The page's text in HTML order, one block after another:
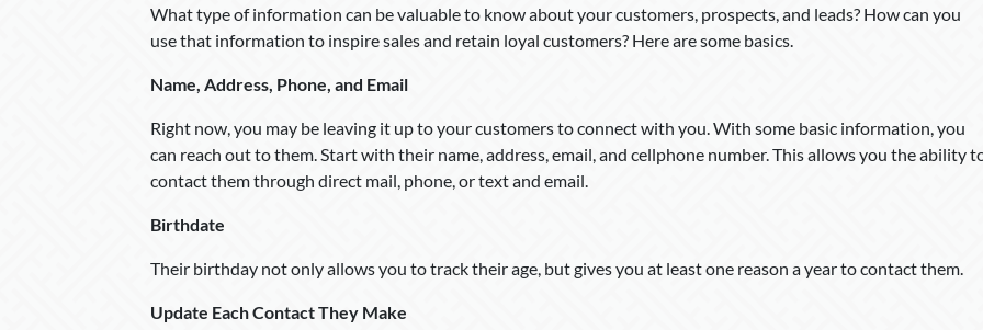
What type of information can be valuable to know about your customers, prospects, and leads? How can you
use that information to inspire sales and retain loyal customers? Here are some basics.
Name, Address, Phone, and Email
Right now, you may be leaving it up to your customers to connect with you. With some basic information, you
can reach out to them. Start with their name, address, email, and cellphone number. This allows you the ability
contact them through direct mail, phone, or text and email.
Birthdate
Their birthday not only allows you to track their age, but gives you at least one reason a year to contact them.
Update Each Contact They Make